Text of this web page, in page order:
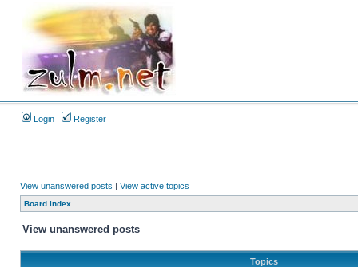
Login Register
View unanswered posts | View active topics
Board index
View unanswered posts
Topics